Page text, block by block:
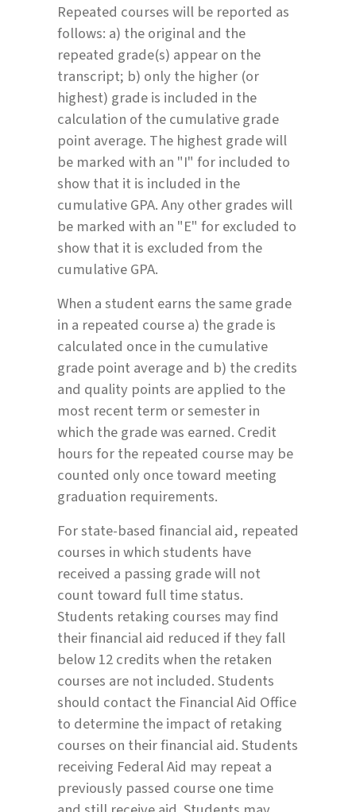
Repeated courses will be reported as
follows: a) the original and the
repeated grade(s) appear on the
transcript; b) only the higher (or
highest) grade is included in the
calculation of the cumulative grade
point average. The highest grade will
be marked with an "I" for included to
show that it is included in the
cumulative GPA. Any other grades will
be marked with an "E" for excluded to
show that it is excluded from the
cumulative GPA.
When a student earns the same grade
in a repeated course a) the grade is
calculated once in the cumulative
grade point average and b) the credits
and quality points are applied to the
most recent term or semester in
which the grade was earned. Credit
hours for the repeated course may be
counted only once toward meeting
graduation requirements.
For state-based financial aid, repeated
courses in which students have
received a passing grade will not
count toward full time status.
Students retaking courses may find
their financial aid reduced if they fall
below 12 credits when the retaken
courses are not included. Students
should contact the Financial Aid Office
to determine the impact of retaking
courses on their financial aid. Students
receiving Federal Aid may repeat a
previously passed course one time